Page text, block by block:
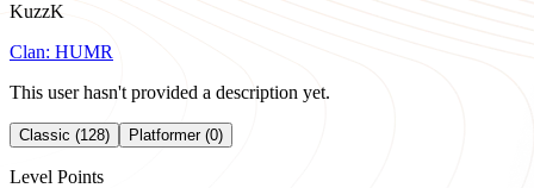
KuzzK
Clan: HUMR
This user hasn't provided a description yet.
Classic (128) Platformer (0)
Level Points